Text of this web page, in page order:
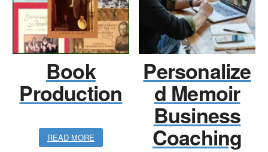
Book
Production
READ MORE
Personalize
d Memoir
Business
Coaching